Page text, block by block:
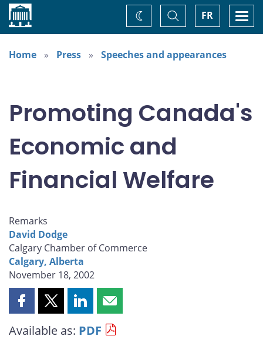
Home FR
Toggle
Search
Change
theme
Home
Press Speeches and appearances
Promoting Canada's
Economic and
Financial Welfare
Remarks
David Dodge
Calgary Chamber of Commerce
Calgary, Alberta
November 18, 2002
Share
page
Share
page
Share
page
Share
page
Available as: PDF